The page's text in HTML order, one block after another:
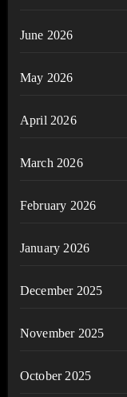
June 2026
May 2026
April 2026
March 2026
February 2026
January 2026
December 2025
November 2025
October 2025